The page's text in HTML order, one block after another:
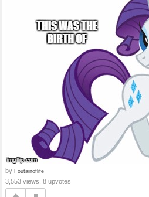
by Foutainoflife
3,553 views, 8 upvotes